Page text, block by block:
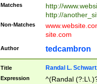
Matches
http://
http://
Non-Matches
site.com
Author tedcambron
Title Randal L.
Expression ^(Randal